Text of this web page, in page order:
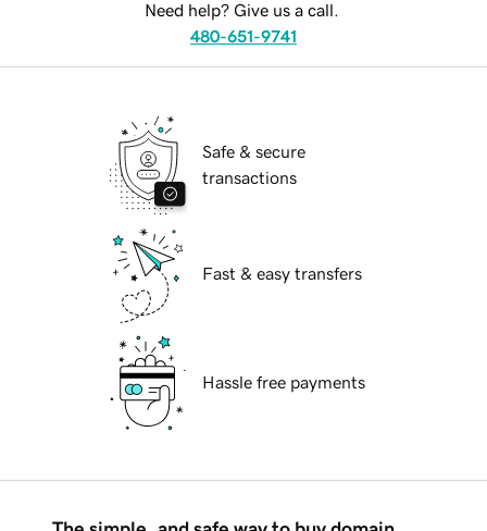
Need help? Give us a call.
480-651-9741
Safe & secure
transactions
Fast & easy transfers
Hassle free payments